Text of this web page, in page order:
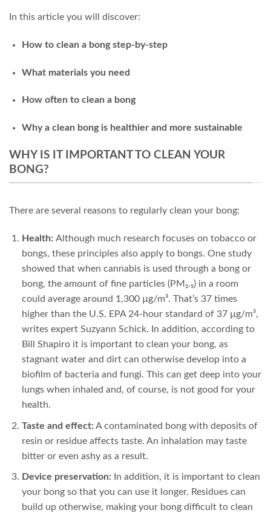
In this article you will discover:
How to clean a bong step-by-step
What materials you need
How often to clean a bong
Why a clean bong is healthier and more sustainable
WHY IS IT IMPORTANT TO CLEAN YOUR
BONG?
There are several reasons to regularly clean your bong:
Health: Although much research focuses on tobacco or
bongs, these principles also apply to bongs. One study
showed that when cannabis is used through a bong or
bong, the amount of fine particles (PM₂.₅) in a room
could average around 1,300 µg/m³. That’s 37 times
higher than the U.S. EPA 24-hour standard of 37 µg/m³,
writes expert Suzyann Schick. In addition, according to
Bill Shapiroit is important to clean your bong, as
stagnant water and dirt can otherwise develop into a
biofilm of bacteria and fungi. This can get deep into your
lungs when inhaled and, of course, is not good for your
health.
Taste and effect: A contaminated bong with deposits of
resin or residue affects taste. An inhalation may taste
bitter or even ashy as a result.
Device preservation: In addition, it is important to clean
your bong so that you can use it longer. Residues can
build up otherwise, making your bong difficult to clean